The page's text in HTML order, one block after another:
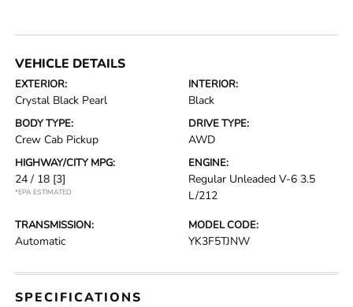
VEHICLE DETAILS
EXTERIOR:
Crystal Black Pearl
INTERIOR:
Black
BODY TYPE:
Crew Cab Pickup
DRIVE TYPE:
AWD
HIGHWAY/CITY MPG:
24 / 18 [3]
*EPA ESTIMATED
ENGINE:
Regular Unleaded V-6 3.5
L/212
TRANSMISSION:
Automatic
MODEL CODE:
YK3F5TJNW
SPECIFICATIONS